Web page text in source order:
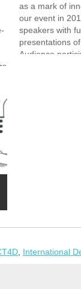
as a mark of
our event in
speakers with
presentations
Audience
International